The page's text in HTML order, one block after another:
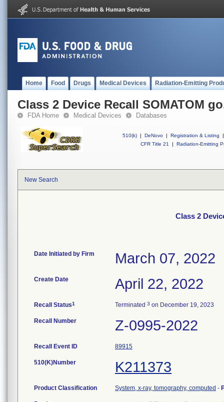
Home Food Drugs Medical Devices Radiation-Emitting
Class 2 Device Recall SOMATOM
FDA Home Medical Devices Databases
510(k) | DeNovo | Registration & Listing
|
CFR Title 21
| Radiation-Emitting
New Search
Class 2
Date Initiated by Firm March 07, 2022
Create Date April 22, 2022
Recall Status1 Terminated 3 on December 19, 2023
Recall Number Z-0995-2022
Recall Event ID 89915
510(K)Number K211373
Product Classification System, x-ray, tomography, computed -